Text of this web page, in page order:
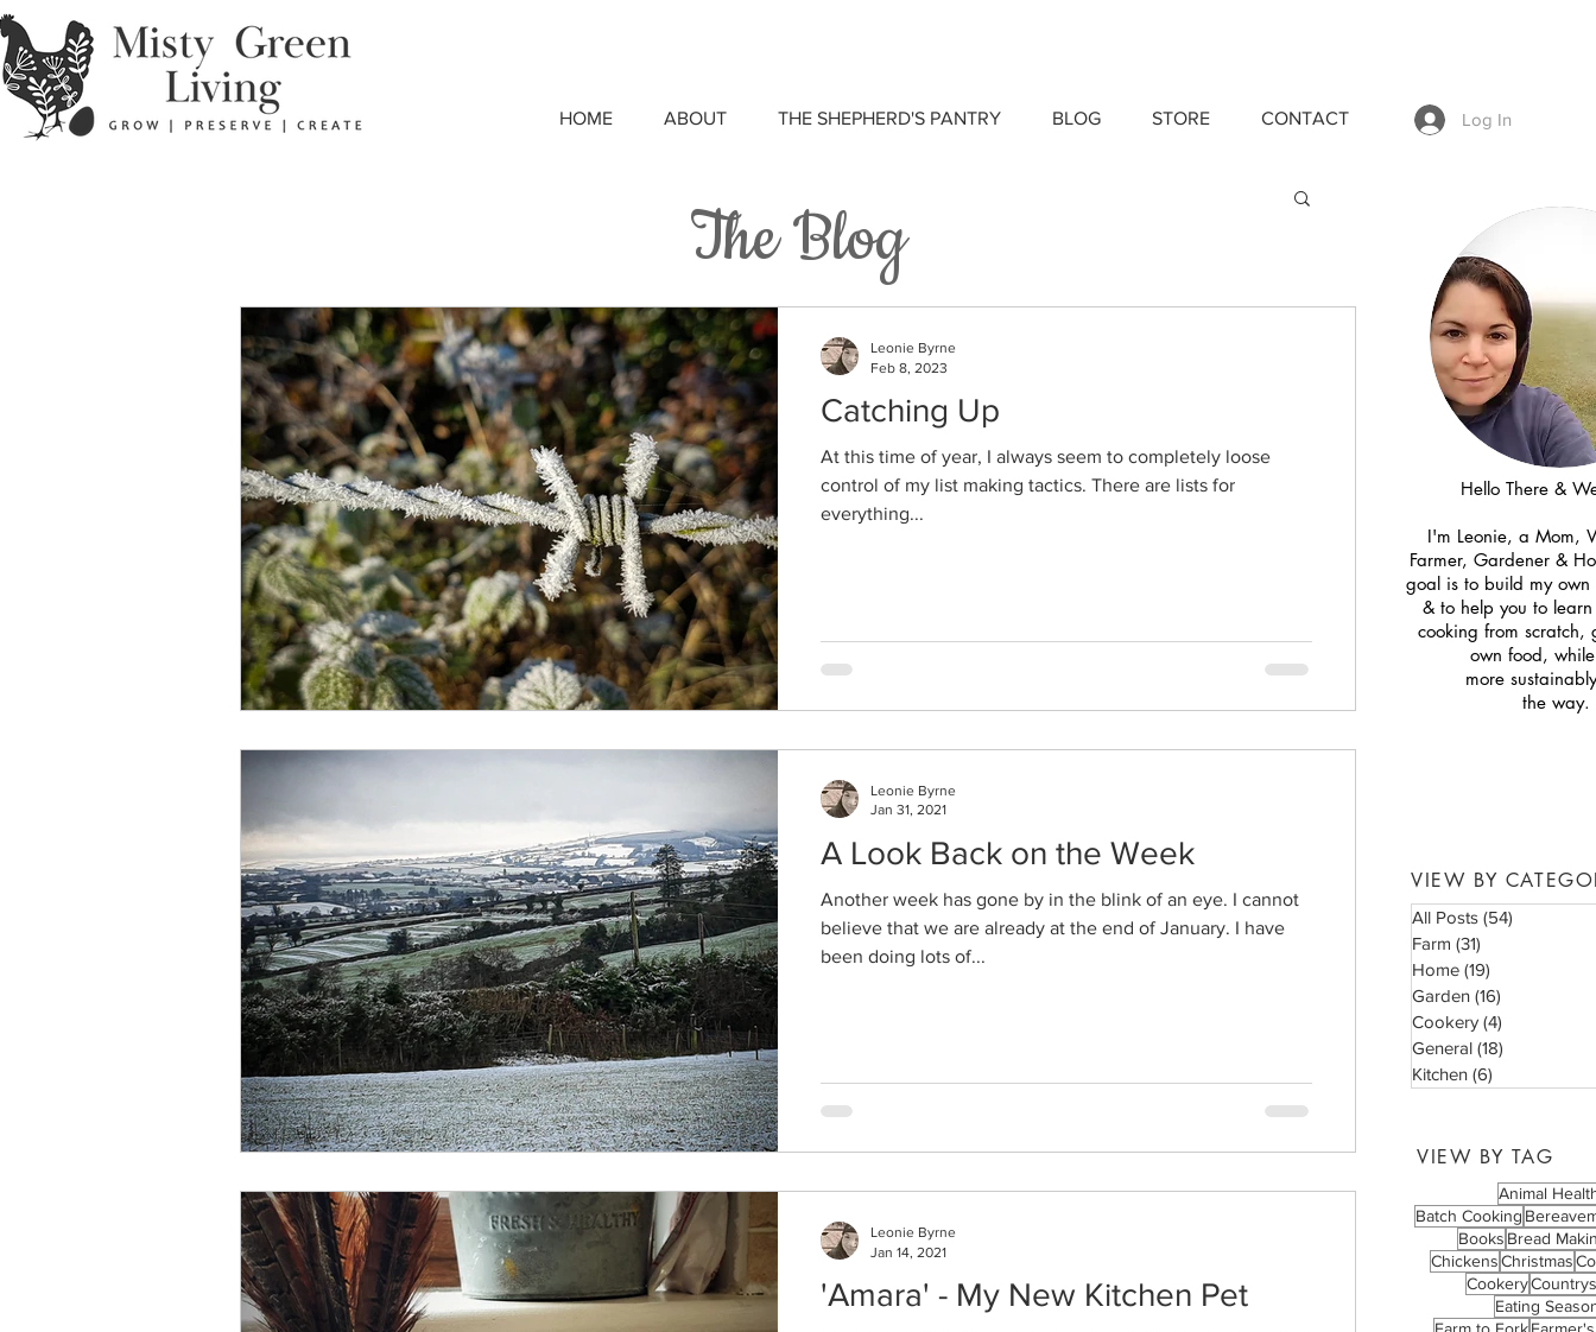
HOME ABOUT THE SHEPHERD'S PANTRY BLOG STORE CONTACT Log In
Catching Up
At this time of year, I always seem to completely loose
control of my list making tactics. There are lists for
everything...
Leonie Byrne
Feb 8, 2023
A Look Back on the Week
Another week has gone by in the blink of an eye. I cannot
believe that we are already at the end of January. I have
been doing lots of...
Leonie Byrne
Jan 31, 2021
'Amara' - My New Kitchen Pet
Leonie Byrne
Jan 14, 2021
The Blog
Hello There &
I'm Leonie, a Mom,
Farmer, Gardener &
goal is to build my own
& to help you to
cooking from scratch,
own food,
more
the way.
VIEW BY
All Posts (54)
Farm (31)
Home (19)
Garden (16)
Cookery (4)
General (18)
Kitchen (6)
VIEW BY TAG
Animal
Batch Cooking
Books Bread
ChickensChristmas
Cookery
Eating